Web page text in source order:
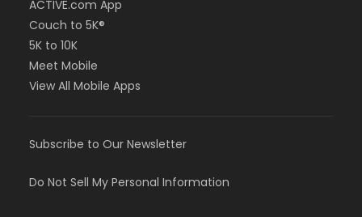
ACTIVE.com App
Couch to 5K®
5K to 10K
Meet Mobile
View All Mobile Apps
Subscribe to Our Newsletter
Do Not Sell My Personal Information